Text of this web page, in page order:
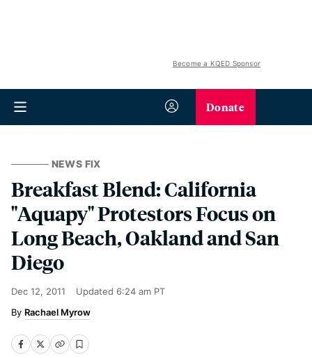
Become a KQED Sponsor
Donate
NEWS FIX
Breakfast Blend: California
"Aquapy" Protestors Focus on
Long Beach, Oakland and San
Diego
Dec 12, 2011 Updated 6:24 am PT
Rachael Myrow